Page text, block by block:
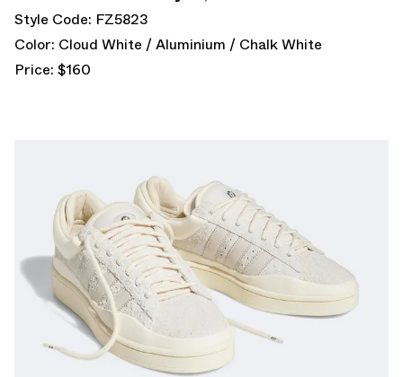
Style Code: FZ5823
Color: Cloud White / Aluminium / Chalk White
Price: $160